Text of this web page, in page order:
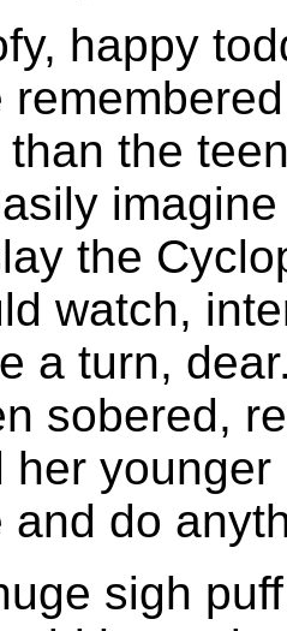
happy
the
the
watch,
a turn,
sobered,
her
and do
sigh